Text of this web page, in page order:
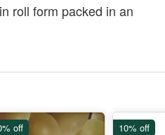
roll form packed in an
off 10% off